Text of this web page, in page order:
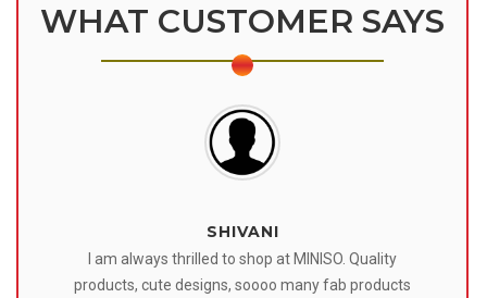
WHAT CUSTOMER SAYS
SHIVANI
I am always thrilled to shop at MINISO. Quality
products, cute designs, soooo many fab products